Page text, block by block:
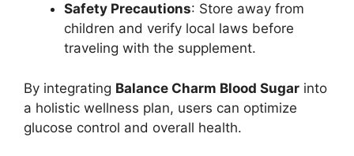
Safety Precautions: Store away from
children and verify local laws before
traveling with the supplement.
By integrating Balance Charm Blood Sugar into
a holistic wellness plan, users can optimize
glucose control and overall health.